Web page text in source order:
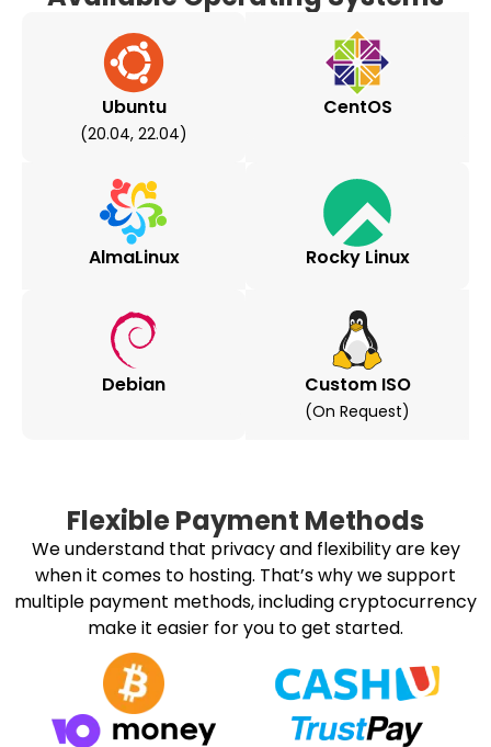
Ubuntu
(20.04, 22.04)
CentOS
AlmaLinux Rocky Linux
Debian Custom ISO
(on Request)
Flexible Payment Methods
We understand that privacy and flexibility are key
when it comes to hosting. That’s why we support
multiple payment methods, including cryptocurrency
make it easier for you to get started.